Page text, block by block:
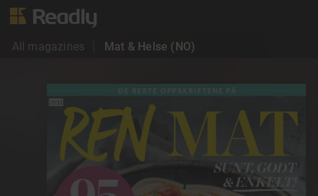
All magazines Mat & Helse (NO)